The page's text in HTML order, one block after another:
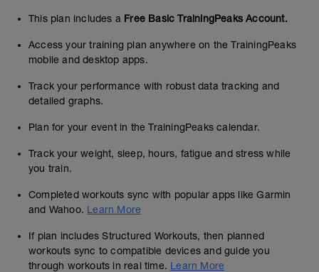
This plan includes a Free Basic TrainingPeaks Account.
Access your training plan anywhere on the TrainingPeaks
mobile and desktop apps.
Track your performance with robust data tracking and
detailed graphs.
Plan for your event in the TrainingPeaks calendar.
Track your weight, sleep, hours, fatigue and stress while
you train.
Completed workouts sync with popular apps like Garmin
and Wahoo. Learn More
If plan includes Structured Workouts, then planned
workouts sync to compatible devices and guide you
through workouts in real time. Learn More